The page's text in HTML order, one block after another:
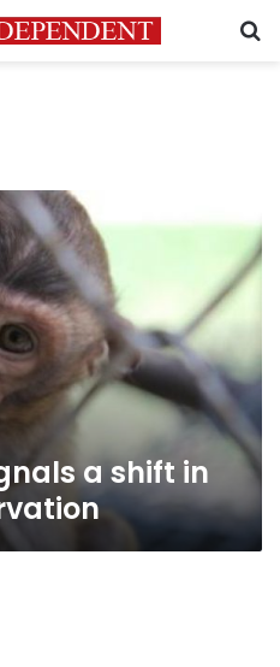
a shift in